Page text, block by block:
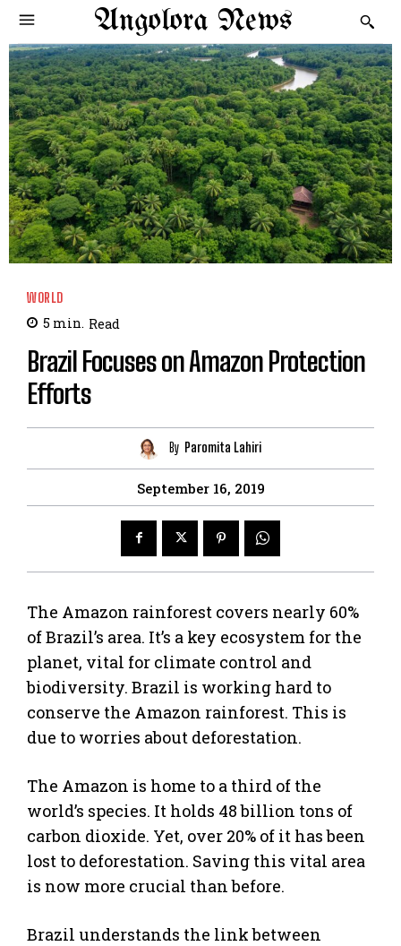
Angolora News
WORLD
5 min. Read
Brazil Focuses on Amazon Protection
Efforts
By Paromita Lahiri
September 16, 2019
The Amazon rainforest covers nearly 60%
of Brazil’s area. It’s a key ecosystem for the
planet, vital for climate control and
biodiversity. Brazil is working hard to
conserve the Amazon rainforest. This is
due to worries about deforestation.
The Amazon is home to a third of the
world’s species. It holds 48 billion tons of
carbon dioxide. Yet, over 20% of it has been
lost to deforestation. Saving this vital area
is now more crucial than before.
Brazil understands the link between